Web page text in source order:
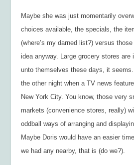
Maybe she was just momentarily
choices available, the specials, the
(where’s my darned list?) versus
idea anyway. Large grocery stores are
unto themselves these days, it
the other night when a TV news
New York City. You know, those very
markets (convenience stores, really)
oddball ways of arranging and
Maybe Doris would have an easier
we had any nearby, that is (do we?).